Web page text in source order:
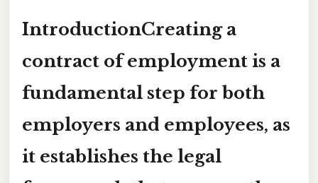
IntroductionCreating a
contract of employment is a
fundamental step for both
employers and employees, as
it establishes the legal